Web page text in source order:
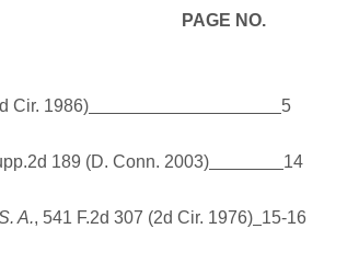
NO.
Cir. 1986) 5
189 (D. Conn. 2003) 14
A., 541 F.2d 307 (2d Cir. 1976) 15-16